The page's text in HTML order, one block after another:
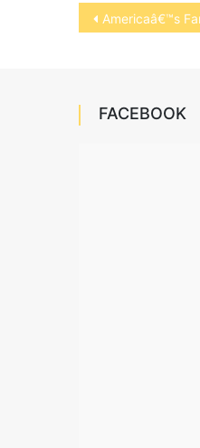
Post
navigation
Americaâ€™s Family Pet Expo Returns to Orange County with Celebrity Pet
FACEBOOK